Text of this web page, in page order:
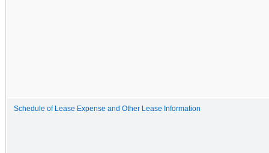
Schedule of Lease Expense and Other Lease Information